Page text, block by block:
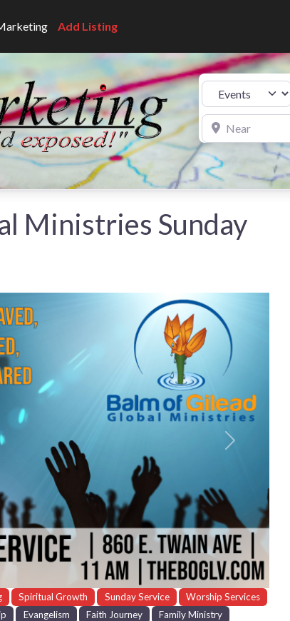
Add Listing
Select search type
Near
Ministries Sunday
Next
Spiritual Growth Sunday Service Worship Services
Evangelism Faith Journey
Family Ministry